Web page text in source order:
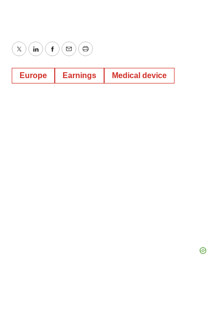
TwitterLinkedInFacebook
EmailPrint
Europe Earnings Medical device